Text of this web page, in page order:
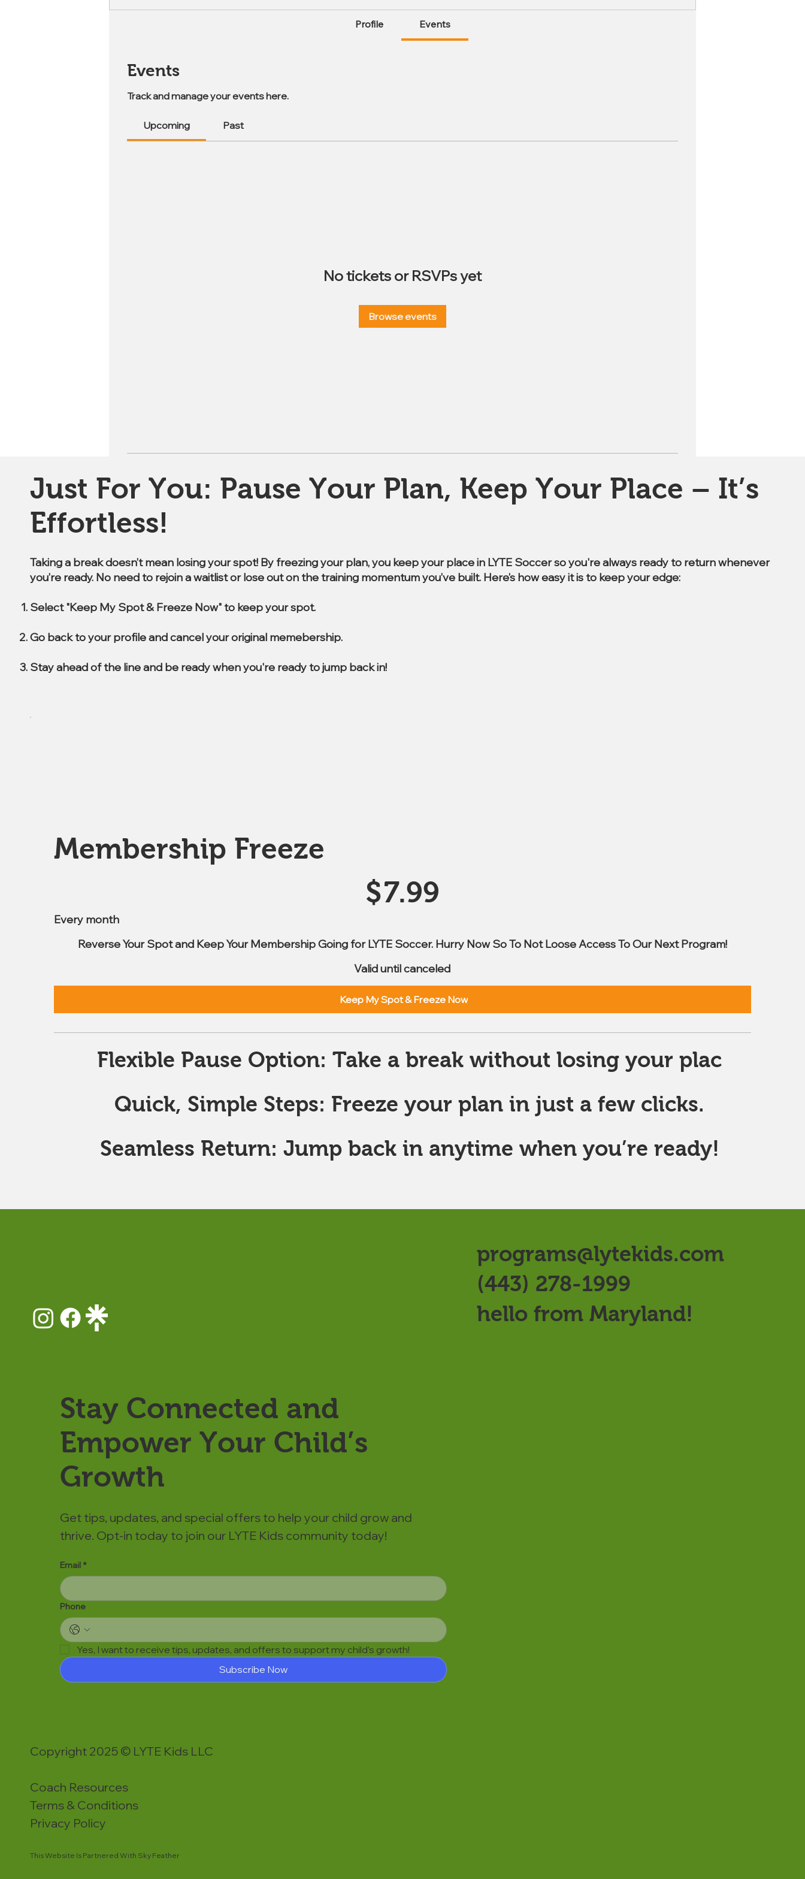
Profile Events
Events
Track and manage your events here.
Upcoming Past
No tickets or RSVPs yet
Browse events
Just For You: Pause Your Plan, Keep Your Place – It’s
Effortless!
Taking a break doesn’t mean losing your spot! By freezing your plan, you keep your place in LYTE Soccer so you're always ready to return whenever
you’re ready. No need to rejoin a waitlist or lose out on the training momentum you’ve built. Here’s how easy it is to keep your edge:
Select "Keep My Spot & Freeze Now" to keep your spot.
Go back to your profile and cancel your original memebership.
Stay ahead of the line and be ready when you're ready to jump back in!
Membership Freeze
$7.99
Every month
Reverse Your Spot and Keep Your Membership Going for LYTE Soccer. Hurry Now So To Not Loose Access To Our Next Program!
Valid until canceled
Keep My Spot & Freeze Now
Flexible Pause Option: Take a break without losing your plac
Quick, Simple Steps: Freeze your plan in just a few clicks.
Seamless Return: Jump back in anytime when you’re ready!
programs@lytekids.com
(443) 278-1999
hello from Maryland!
Stay Connected and
Empower Your Child’s
Growth
Get tips, updates, and special offers to help your child grow and
thrive. Opt-in today to join our LYTE Kids community today!
Email *
Phone
Yes, I want to receive tips, updates, and offers to support my child’s growth!
Subscribe Now
Copyright 2025 © LYTE Kids LLC
Coach Resources
Terms & Conditions
Privacy Policy
This Website Is Partnered With Sky Feather